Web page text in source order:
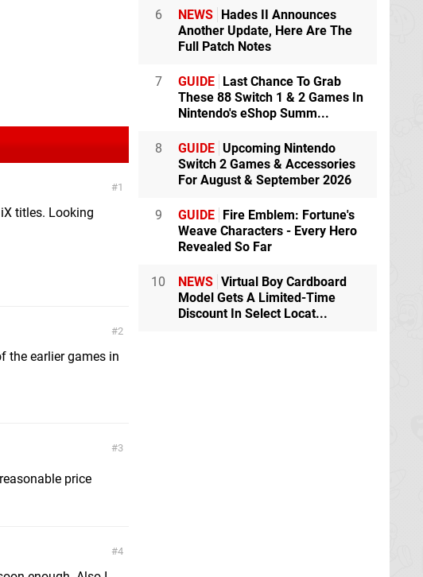
1
titles. Looking
2
the earlier games in
3
price
4
6 NEWS Hades II Announces
Another Update, Here Are The
Full Patch Notes
7 GUIDE Last Chance To Grab
These 88 Switch 1 & 2 Games In
Nintendo's eShop Summ...
8 GUIDE Upcoming Nintendo
Switch 2 Games & Accessories
For August & September 2026
9 GUIDE Fire Emblem: Fortune's
Weave Characters - Every Hero
Revealed So Far
10 NEWS Virtual Boy Cardboard
Model Gets A Limited-Time
Discount In Select Locat...